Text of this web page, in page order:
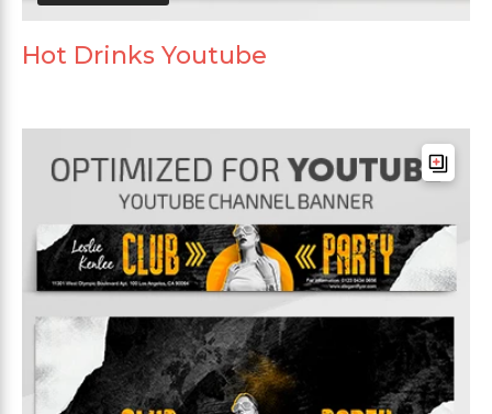
Hot Drinks Youtube